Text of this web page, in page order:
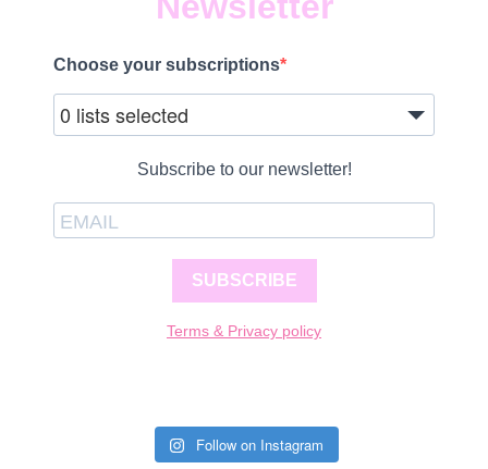
Choose your subscriptions
0 lists selected
Subscribe to our newsletter!
SUBSCRIBE
Terms & Privacy policy
Follow on Instagram